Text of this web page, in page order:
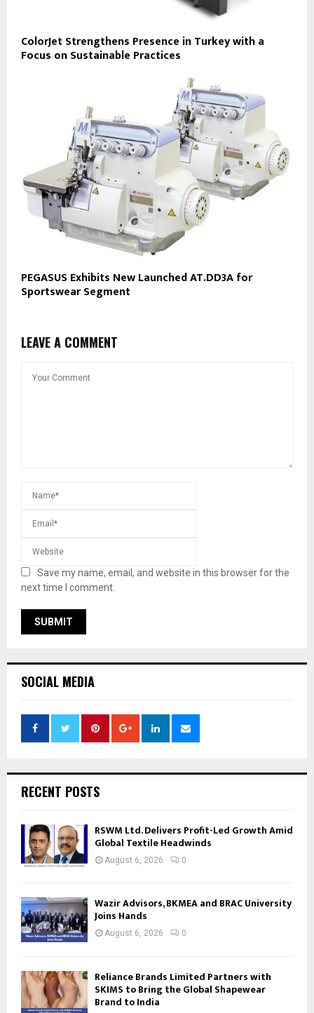
ColorJet Strengthens Presence in Turkey with a
Focus on Sustainable Practices
PEGASUS Exhibits New Launched AT.DD3A for
Sportswear Segment
LEAVE A COMMENT
Save my name, email, and website in this browser for the
next time I comment.
SOCIAL MEDIA
RECENT POSTS
RSWM Ltd. Delivers Profit-Led Growth Amid
Global Textile Headwinds
August 6, 2026 0
Wazir Advisors, BKMEA and BRAC University
Joins Hands
August 6, 2026 0
Reliance Brands Limited Partners with
SKIMS to Bring the Global Shapewear
Brand to India